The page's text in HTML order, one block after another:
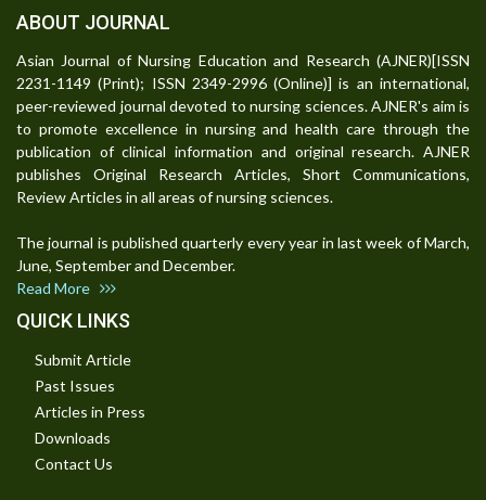
ABOUT JOURNAL
Asian Journal of Nursing Education and Research (AJNER)[ISSN
2231-1149 (Print); ISSN 2349-2996 (Online)] is an international,
peer-reviewed journal devoted to nursing sciences. AJNER's aim is
to promote excellence in nursing and health care through the
publication of clinical information and original research. AJNER
publishes Original Research Articles, Short Communications,
Review Articles in all areas of nursing sciences.
The journal is published quarterly every year in last week of March,
June, September and December.
Read More
QUICK LINKS
Submit Article
Past Issues
Articles in Press
Downloads
Contact Us